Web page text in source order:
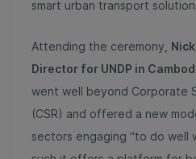
smart urban transport
Attending the ceremony,
Director for UNDP in
went well beyond Corporate
(CSR) and offered a new
sectors engaging “to do well